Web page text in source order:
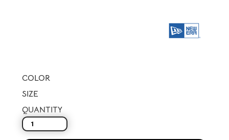
COLOR
SIZE
QUANTITY